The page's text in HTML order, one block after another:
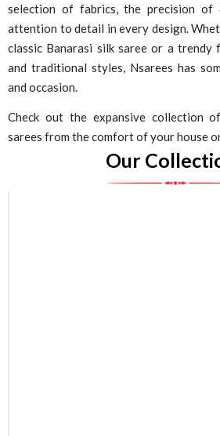
selection of fabrics, the precision of
attention to detail in every design.
classic Banarasi silk saree or a trendy
and traditional styles, Nsarees has
and occasion.
Check out the expansive collection
sarees from the comfort of your house
Our